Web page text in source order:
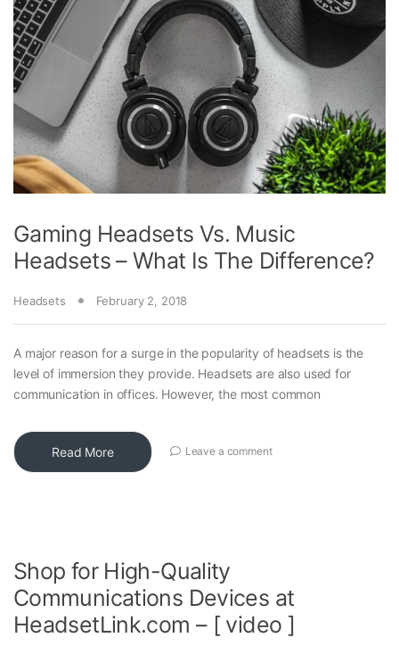
Gaming Headsets Vs. Music
Headsets – What Is The Difference?
Headsets February 2, 2018
A major reason for a surge in the popularity of headsets is the
level of immersion they provide. Headsets are also used for
communication in offices. However, the most common
Read More Leave a comment
Shop for High-Quality
Communications Devices at
HeadsetLink.com – [ video ]